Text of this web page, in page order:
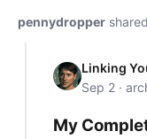
pennydropper shared
Linking
Sep 2 ·
My